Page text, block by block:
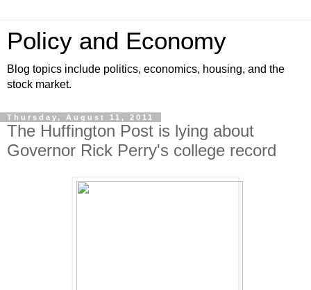
Policy and Economy
Blog topics include politics, economics, housing, and the
stock market.
Thursday, August 11, 2011
The Huffington Post is lying about
Governor Rick Perry's college record